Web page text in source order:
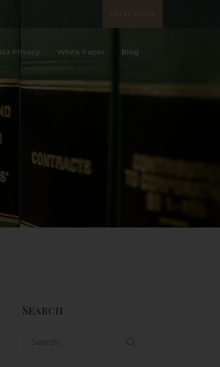
Get In Touch
Privacy White Paper Blog
Search
Search